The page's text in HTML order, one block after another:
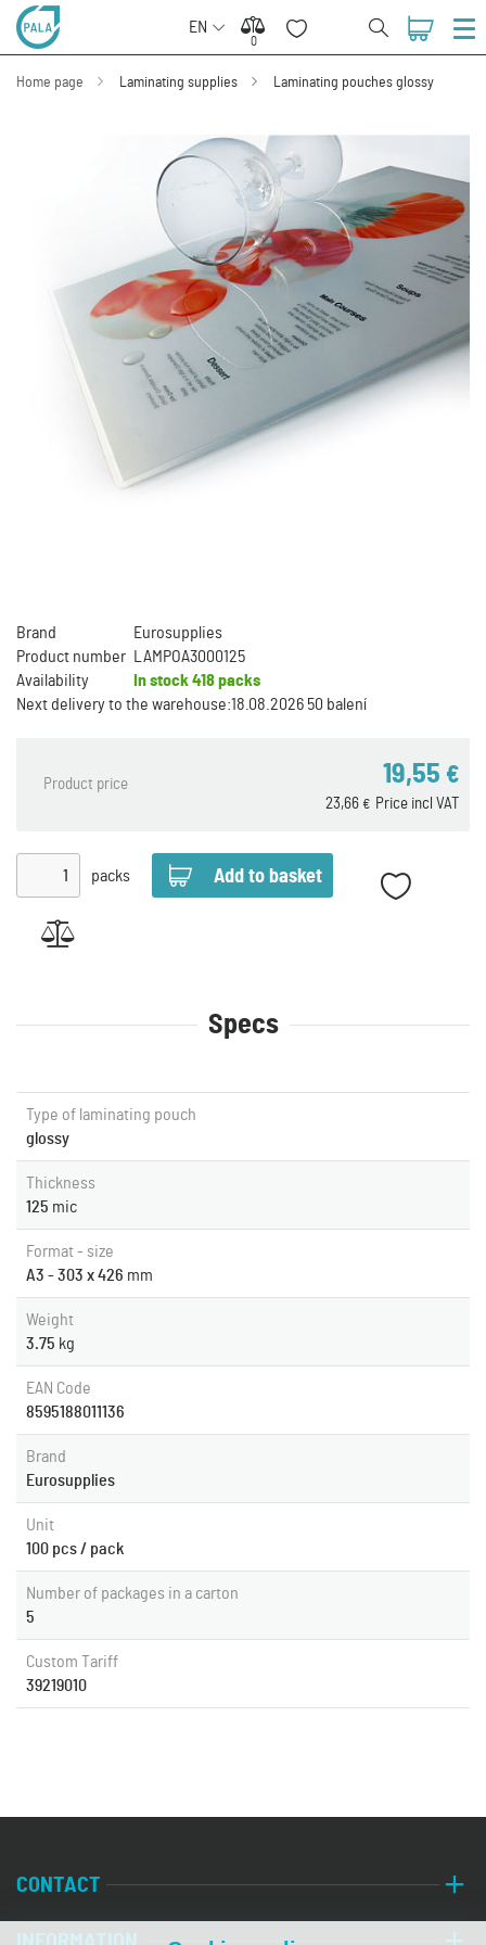
EN
0
0
Home page Laminating supplies Laminating pouches glossy
Brand
Eurosupplies
Product number
LAMPOA3000125
Availability
In stock 418 packs
Next delivery to the warehouse:18.08.2026 50 balení
Product price 19,55 €
Price incl VAT
23,66 €
packs
Specs
Type of laminating pouch
glossy
Thickness
125 mic
Format - size
A3 - 303 x 426 mm
Weight
3.75 kg
EAN Code
8595188011136
Brand
Eurosupplies
Unit
100 pcs / pack
Number of packages in a carton
5
Custom Tariff
39219010
CONTACT